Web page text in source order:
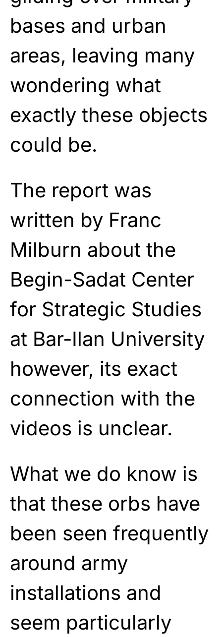
bases and urban
areas, leaving many
wondering what
exactly these objects
could be.
The report was
written by Franc
Milburn about the
Begin-Sadat Center
for Strategic Studies
at Bar-Ilan University
however, its exact
connection with the
videos is unclear.
What we do know is
that these orbs have
been seen frequently
around army
installations and
seem particularly